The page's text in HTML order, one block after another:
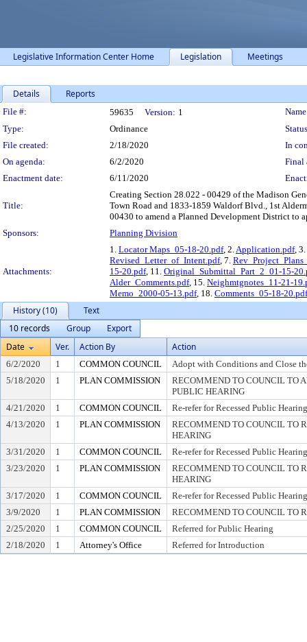
Legislative Information Center Home Legislation Meetings
Details Reports
Legislation Details
File #: 59635 Version: 1
Type:
Ordinance
File created:
2/18/2020
In
On agenda:
6/2/2020
Final
Enactment date:
6/11/2020
Title:
Creating Section 28.022 - 00429 of the Madison
Town Road and 1833-1859 Waldorf Blvd., 1st
00430 to amend a Planned Development District to
Sponsors:
Planning Division
Attachments:
1. Locator Maps_05-18-20.pdf, 2.Application.pdf, 3.
Revised_Letter_of_Intent.pdf, 7.
15-20.pdf, 11. Original_Submittal_Part_2_01-15-
Alder_Comments.pdf, 15. Neighmtgnotes_11-21-
Memo_2000-05-13.pdf, 18. Comments_05-18-20.pdf
History (10)
Text
10 records
Group
Export
Date
Ver. Action By Action
6/2/2020 1 COMMON COUNCIL
Adopt with Conditions and Close
5/18/2020
1 PLAN COMMISSION
RECOMMEND TO COUNCIL TO
PUBLIC HEARING
4/21/2020
1 COMMON COUNCIL
Re-refer for Recessed Public Hearing
4/13/2020
1 PLAN COMMISSION
RECOMMEND TO COUNCIL TO
HEARING
3/31/2020
1 COMMON COUNCIL
Re-refer for Recessed Public Hearing
3/23/2020
1 PLAN COMMISSION
RECOMMEND TO COUNCIL TO
HEARING
3/17/2020
1 COMMON COUNCIL
Re-refer for Recessed Public Hearing
3/9/2020
1 PLAN COMMISSION
RECOMMEND TO COUNCIL TO
2/25/2020
1 COMMON COUNCIL
Referred for Public Hearing
2/18/2020
1 Attorney's Office Referred for Introduction